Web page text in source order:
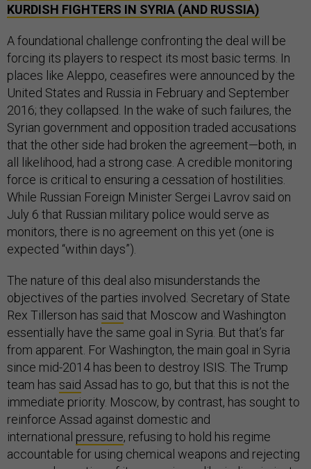
KURDISH FIGHTERS IN SYRIA (AND RUSSIA)
A foundational challenge confronting the deal will be
forcing its players to respect its most basic terms. In
places like Aleppo, ceasefires were announced by the
United States and Russia in February and September
2016; they collapsed. In the wake of such failures, the
Syrian government and opposition traded accusations
that the other side had broken the agreement—both, in
all likelihood, had a strong case. A credible monitoring
force is critical to ensuring a cessation of hostilities.
While Russian Foreign Minister Sergei Lavrov said on
July 6 that Russian military police would serve as
monitors, there is no agreement on this yet (one is
expected “within days”).
The nature of this deal also misunderstands the
objectives of the parties involved. Secretary of State
Rex Tillerson has said that Moscow and Washington
essentially have the same goal in Syria. But that’s far
from apparent. For Washington, the main goal in Syria
since mid-2014 has been to destroy ISIS. The Trump
team has said Assad has to go, but that this is not the
immediate priority. Moscow, by contrast, has sought to
reinforce Assad against domestic and
international pressure, refusing to hold his regime
accountable for using chemical weapons and rejecting